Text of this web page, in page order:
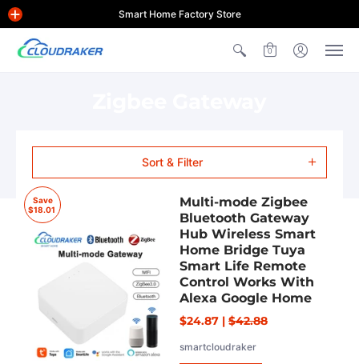
Smart Home Factory Store
0
Sort & Filter
Save
$18.01
Multi-mode Zigbee
Bluetooth Gateway
Hub Wireless Smart
Home Bridge Tuya
Smart Life Remote
Control Works With
Alexa Google Home
$24.87 | $42.88
smartcloudraker